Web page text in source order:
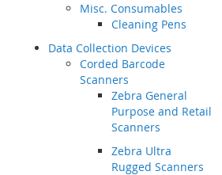
Misc. Consumables
Cleaning Pens
Data Collection Devices
Corded Barcode
Scanners
Zebra General
Purpose and Retail
Scanners
Zebra Ultra
Rugged Scanners